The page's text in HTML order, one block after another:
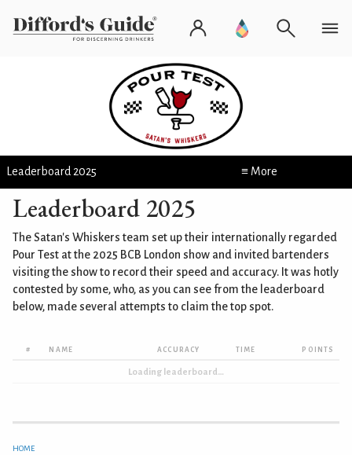
Leaderboard 2025 ≡ More
Leaderboard 2025
The Satan's Whiskers team set up their internationally regarded
Pour Test at the 2025 BCB London show and invited bartenders
visiting the show to record their speed and accuracy. It was hotly
contested by some, who, as you can see from the leaderboard
below, made several attempts to claim the top spot.
# NAME ACCURACY TIME POINTS
Loading leaderboard…
HOME